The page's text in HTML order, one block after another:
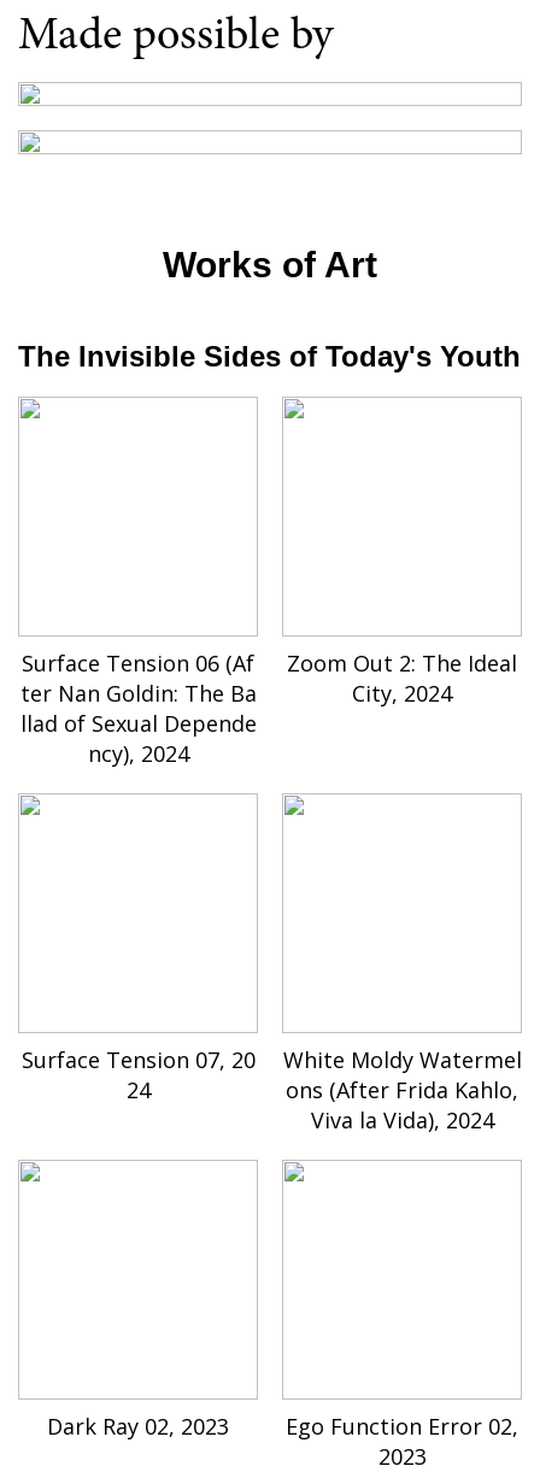
Made possible by
Works of Art
The Invisible Sides of Today's Youth
Surface Tension 06 (Af
ter Nan Goldin: The Ba
llad of Sexual Depende
ncy), 2024
Zoom Out 2: The Ideal
City, 2024
Surface Tension 07, 20
24
White Moldy Watermel
ons (After Frida Kahlo,
Viva la Vida), 2024
Dark Ray 02, 2023
Ego Function Error 02,
2023